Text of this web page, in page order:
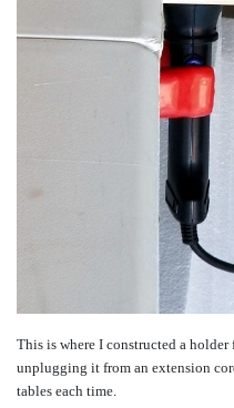
This is where I constructed a
unplugging it from an extension
tables each time.